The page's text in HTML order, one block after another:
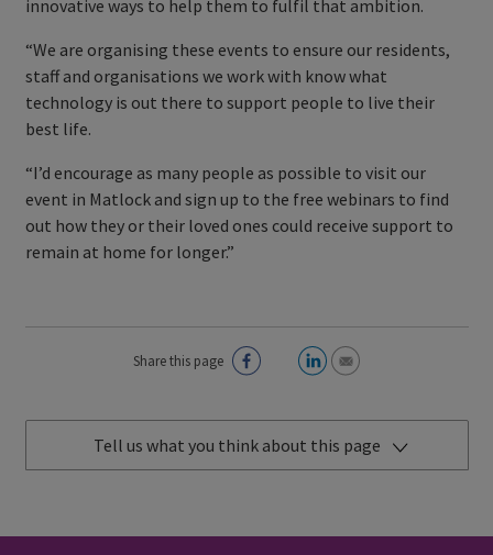
innovative ways to help them to fulfil that ambition.
“We are organising these events to ensure our residents,
staff and organisations we work with know what
technology is out there to support people to live their
best life.
“I’d encourage as many people as possible to visit our
event in Matlock and sign up to the free webinars to find
out how they or their loved ones could receive support to
remain at home for longer.”
Share this page
Tell us what you think about this page